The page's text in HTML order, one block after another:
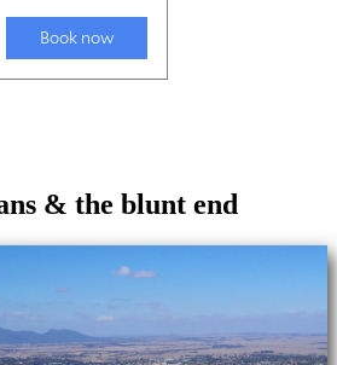
& the blunt end